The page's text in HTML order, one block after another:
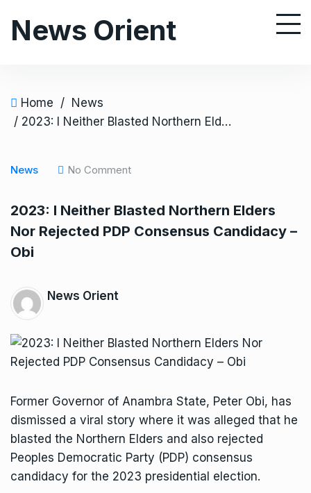
News Orient
Home / News
/ 2023: I Neither Blasted Northern Elders Nor Rejected PDP Consensus Candidacy – Obi
News No Comment
2023: I Neither Blasted Northern Elders
Nor Rejected PDP Consensus Candidacy –
Obi
News Orient
Former Governor of Anambra State, Peter Obi, has
dismissed a viral story where it was alleged that he
blasted the Northern Elders and also rejected
Peoples Democratic Party (PDP) consensus
candidacy for the 2023 presidential election.